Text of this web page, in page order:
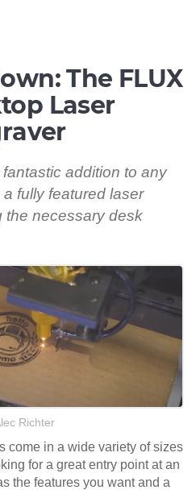
The FLUX
Laser
addition to any
fully featured laser
the necessary desk
Richter
come in a wide variety of sizes
for a great entry point at an
the features you want and a